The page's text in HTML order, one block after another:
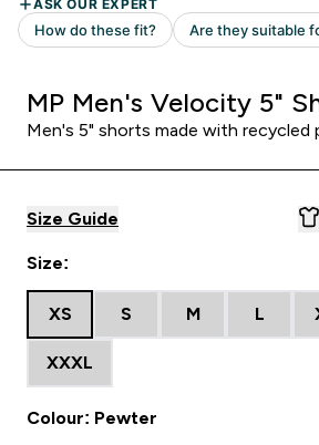
MP Men's Velocity 5"
Men's 5" shorts made with recycled
Size Guide
Size:
XS S M L
XXXL
Colour: Pewter